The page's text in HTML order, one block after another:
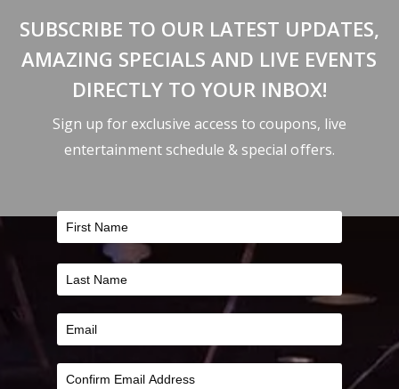
SUBSCRIBE TO OUR LATEST UPDATES,
AMAZING SPECIALS AND LIVE EVENTS
DIRECTLY TO YOUR INBOX!
Sign up for exclusive access to coupons, live
entertainment schedule & special offers.